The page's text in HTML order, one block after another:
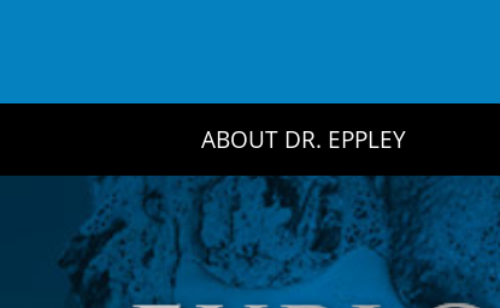
ABOUT DR. EPPLEY